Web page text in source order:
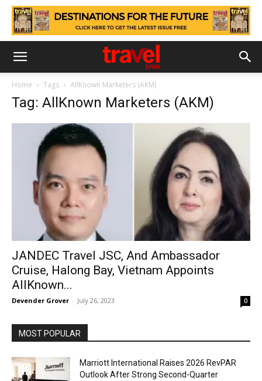
Home Tags AllKnown Marketers (AKM)
Tag: AllKnown Marketers (AKM)
JANDEC Travel JSC, And Ambassador
Cruise, Halong Bay, Vietnam Appoints
AllKnown...
Devender Grover - July 26, 2023 0
MOST POPULAR
Marriott International Raises 2026 RevPAR
Outlook After Strong Second-Quarter